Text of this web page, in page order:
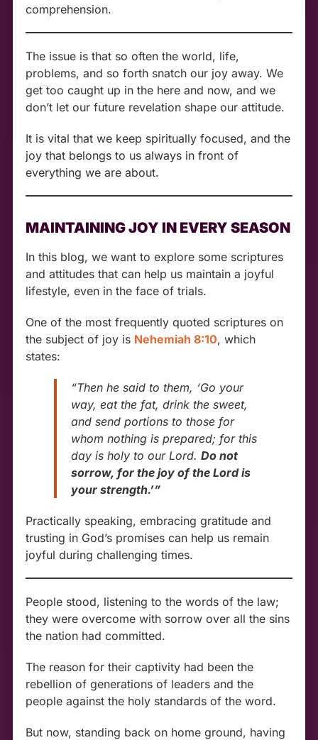
comprehension.
The issue is that so often the world, life,
problems, and so forth snatch our joy away. We
get too caught up in the here and now, and we
don’t let our future revelation shape our attitude.
It is vital that we keep spiritually focused, and the
joy that belongs to us always in front of
everything we are about.
MAINTAINING JOY IN EVERY SEASON
In this blog, we want to explore some scriptures
and attitudes that can help us maintain a joyful
lifestyle, even in the face of trials.
One of the most frequently quoted scriptures on
the subject of joy is Nehemiah 8:10, which
states:
“Then he said to them, ‘Go your
way, eat the fat, drink the sweet,
and send portions to those for
whom nothing is prepared; for this
day is holy to our Lord. Do not
sorrow, for the joy of the Lord is
your strength.’”
Practically speaking, embracing gratitude and
trusting in God’s promises can help us remain
joyful during challenging times.
People stood, listening to the words of the law;
they were overcome with sorrow over all the sins
the nation had committed.
The reason for their captivity had been the
rebellion of generations of leaders and the
people against the holy standards of the word.
But now, standing back on home ground, having